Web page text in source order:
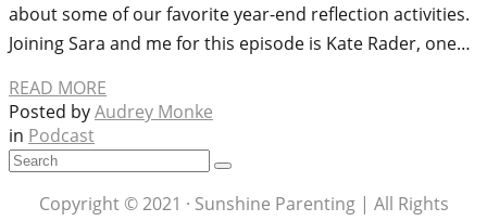
about some of our favorite year-end reflection activities.
Joining Sara and me for this episode is Kate Rader, one…
READ MORE
Posted byAudrey Monke
in Podcast
Copyright © 2021 · Sunshine Parenting | All Rights